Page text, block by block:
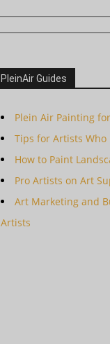
PleinAir Guides
Plein Air Painting
Tips for Artists Who
How to Paint
Pro Artists on Art
Art Marketing and
Artists